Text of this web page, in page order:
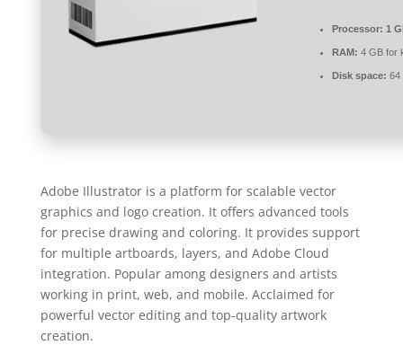
Processor: 1
RAM: 4 GB for
Disk space: 64
Adobe Illustrator is a platform for scalable vector
graphics and logo creation. It offers advanced tools
for precise drawing and coloring. It provides support
for multiple artboards, layers, and Adobe Cloud
integration. Popular among designers and artists
working in print, web, and mobile. Acclaimed for
powerful vector editing and top-quality artwork
creation.